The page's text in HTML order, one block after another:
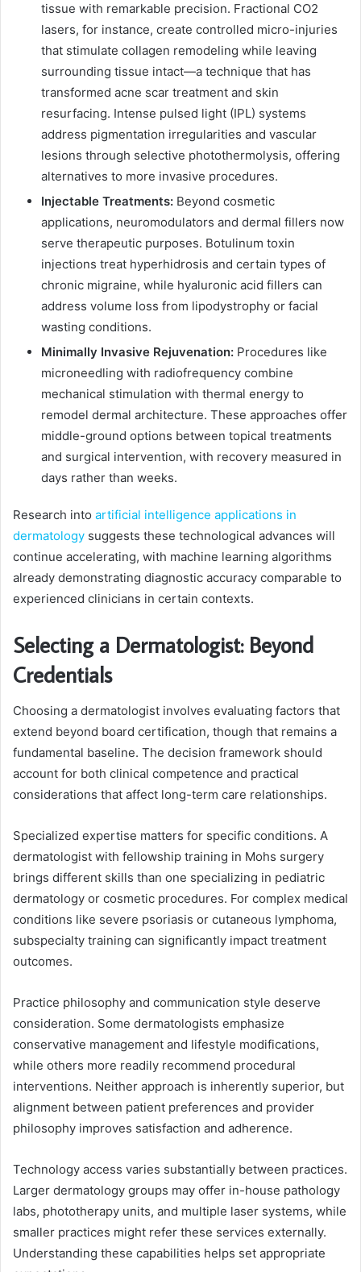
tissue with remarkable precision. Fractional CO2
lasers, for instance, create controlled micro-injuries
that stimulate collagen remodeling while leaving
surrounding tissue intact—a technique that has
transformed acne scar treatment and skin
resurfacing. Intense pulsed light (IPL) systems
address pigmentation irregularities and vascular
lesions through selective photothermolysis, offering
alternatives to more invasive procedures.
Injectable Treatments: Beyond cosmetic
applications, neuromodulators and dermal fillers now
serve therapeutic purposes. Botulinum toxin
injections treat hyperhidrosis and certain types of
chronic migraine, while hyaluronic acid fillers can
address volume loss from lipodystrophy or facial
wasting conditions.
Minimally Invasive Rejuvenation: Procedures like
microneedling with radiofrequency combine
mechanical stimulation with thermal energy to
remodel dermal architecture. These approaches offer
middle-ground options between topical treatments
and surgical intervention, with recovery measured in
days rather than weeks.
Research into artificial intelligence applications in
dermatology suggests these technological advances will
continue accelerating, with machine learning algorithms
already demonstrating diagnostic accuracy comparable to
experienced clinicians in certain contexts.
Selecting a Dermatologist: Beyond
Credentials
Choosing a dermatologist involves evaluating factors that
extend beyond board certification, though that remains a
fundamental baseline. The decision framework should
account for both clinical competence and practical
considerations that affect long-term care relationships.
Specialized expertise matters for specific conditions. A
dermatologist with fellowship training in Mohs surgery
brings different skills than one specializing in pediatric
dermatology or cosmetic procedures. For complex medical
conditions like severe psoriasis or cutaneous lymphoma,
subspecialty training can significantly impact treatment
outcomes.
Practice philosophy and communication style deserve
consideration. Some dermatologists emphasize
conservative management and lifestyle modifications,
while others more readily recommend procedural
interventions. Neither approach is inherently superior, but
alignment between patient preferences and provider
philosophy improves satisfaction and adherence.
Technology access varies substantially between practices.
Larger dermatology groups may offer in-house pathology
labs, phototherapy units, and multiple laser systems, while
smaller practices might refer these services externally.
Understanding these capabilities helps set appropriate